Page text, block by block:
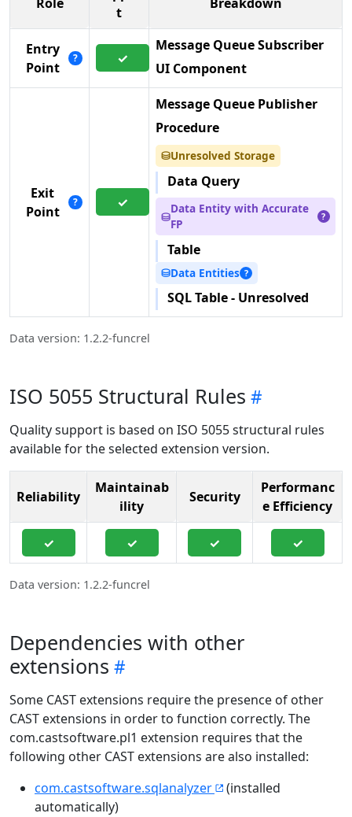
t
Entry
Point
? ✓
Message Queue Subscriber
UI Component
Exit
Point
? ✓
Message Queue Publisher
Procedure
⛁Unresolved Storage
Data Query
⛁
Data Entity with Accurate
FP
?
Table
⛁Data Entities ?
SQL Table - Unresolved
Data version: 1.2.2-funcrel
ISO 5055 Structural Rules
Quality support is based on ISO 5055 structural rules
available for the selected extension version.
Reliability
Maintainab
ility
Security
Performanc
e Efficiency
✓ ✓ ✓ ✓
Data version: 1.2.2-funcrel
Dependencies with other
extensions
Some CAST extensions require the presence of other
CAST extensions in order to function correctly. The
com.castsoftware.pl1 extension requires that the
following other CAST extensions are also installed:
com.castsoftware.sqlanalyzer
(installed
automatically)